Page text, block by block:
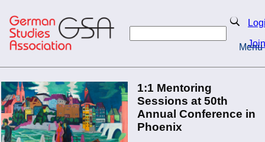
to
main
content
Search
Join
Menu
1:1 Mentoring
Sessions at 50th
Annual Conference in
Phoenix